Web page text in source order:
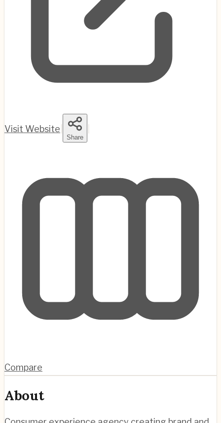
Visit Website
Share
Compare
About